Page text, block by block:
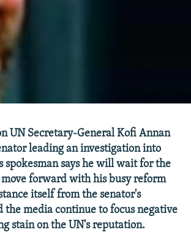
UN Secretary-General Kofi Annan
leading an investigation into
says he will wait for the
forward with his busy reform
itself from the senator's
the media continue to focus negative
stain on the UN's reputation.